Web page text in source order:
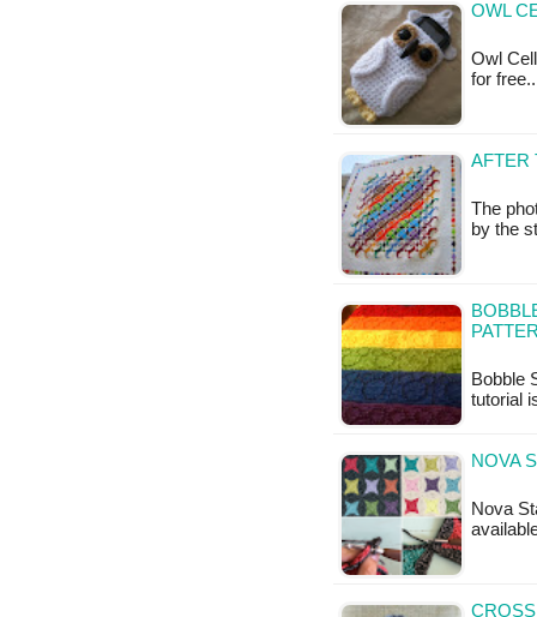
OWL
Owl
for
AFTER
The
by the
Bobble
tutorial
NOVA
Nova